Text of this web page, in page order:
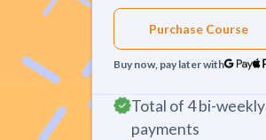
Purchase Course
Buy now, pay later with
Total of 4 bi-weekly
payments